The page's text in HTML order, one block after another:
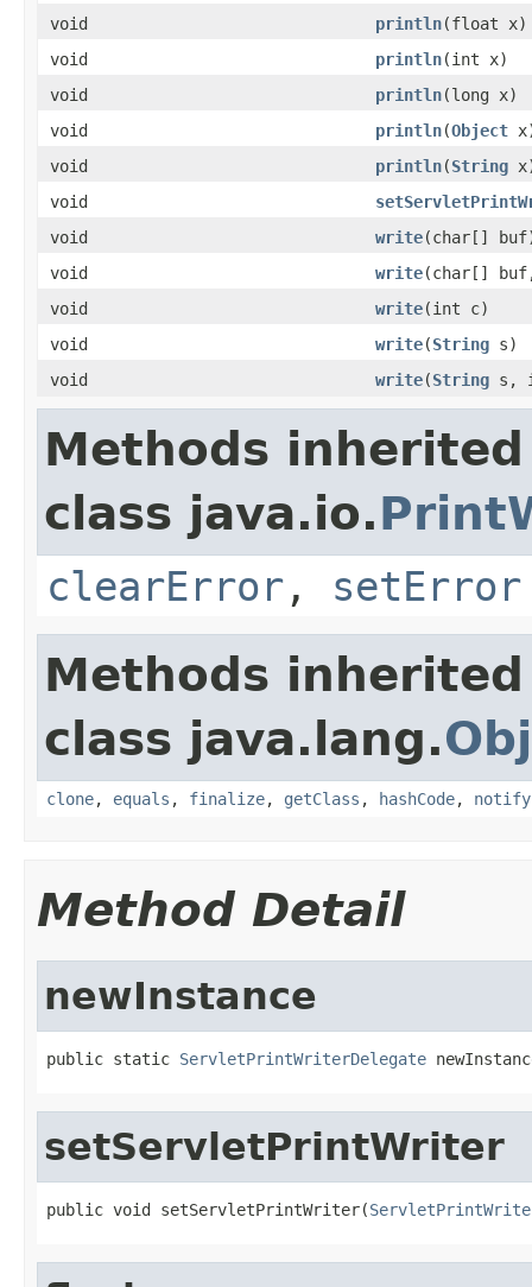
void
println(float x)
void
println(int x)
void
println(long x)
void
println(Object
void
println(String
void
void
write(char[]
void
write(char[]
void
write(int c)
void
write(String s)
void
write(String s,
Methods
class java.io.
clearError , setError
Methods
class java.lang.
clone, equals , finalize, getClass , hashCode, notify
Method Detail
newInstance
public static ServletPrintWriterDelegate
setServletPrintWriter
public void setServletPrintWriter(